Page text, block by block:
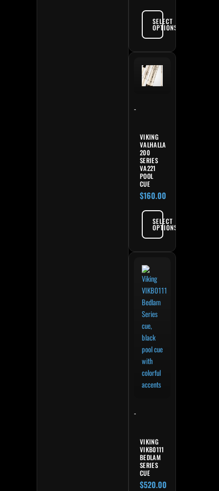
SELECT
OPTIONS
-
VIKING
VALHALLA
200
SERIES
VA221
POOL
CUE
$160.00
SELECT
OPTIONS
-
VIKING
VIKB0111
BEDLAM
SERIES
CUE
$520.00